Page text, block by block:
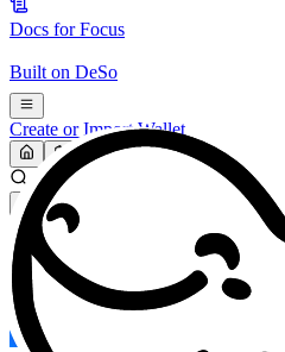
Docs forFocus
Built on DeSo
Create or Import Wallet
Search...
MARKET (USD)
Refresh
FOCUS
DESO